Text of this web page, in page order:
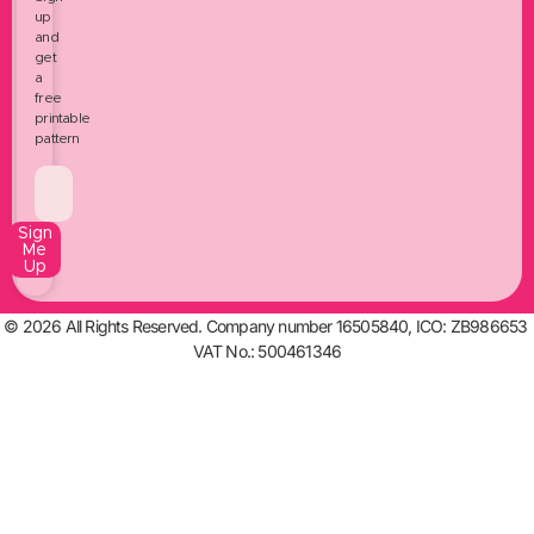
up
and
get
a
free
printable
pattern
Sign
Me
Up
© 2026 All Rights Reserved. Company number 16505840, ICO: ZB986653
VAT No.: 500461346